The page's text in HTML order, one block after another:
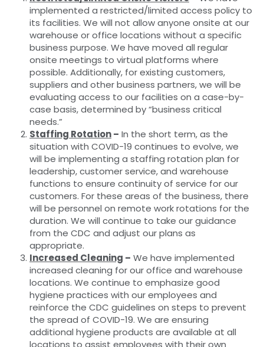
implemented a restricted/limited access policy to
its facilities. We will not allow anyone onsite at our
warehouse or office locations without a specific
business purpose. We have moved all regular
onsite meetings to virtual platforms where
possible. Additionally, for existing customers,
suppliers and other business partners, we will be
evaluating access to our facilities on a case-by-
case basis, determined by “business critical
needs.”
Staffing Rotation– In the short term, as the
situation with COVID-19 continues to evolve, we
will be implementing a staffing rotation plan for
leadership, customer service, and warehouse
functions to ensure continuity of service for our
customers. For these areas of the business, there
will be personnel on remote work rotations for the
duration. We will continue to take our guidance
from the CDC and adjust our plans as
appropriate.
Increased Cleaning – We have implemented
increased cleaning for our office and warehouse
locations. We continue to emphasize good
hygiene practices with our employees and
reinforce the CDC guidelines on steps to prevent
the spread of COVID-19. We are ensuring
additional hygiene products are available at all
locations to assist employees with their own